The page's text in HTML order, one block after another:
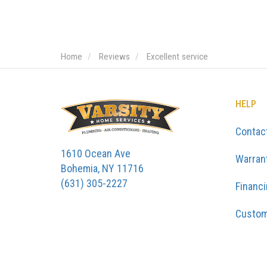
Home Reviews Excellent service
1610 Ocean Ave
Bohemia, NY 11716
(631) 305-2227
HELP